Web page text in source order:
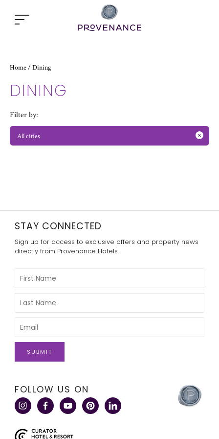
Home/Dining
DINING
Filter by:
All cities
click
here
to
visit
FOLLOW US ON
STAY CONNECTED
Sign up for access to exclusive offers and property news
directly from Provenance Hotels.
Please
Enter
First
Name
Please
Enter
Last
Name
Please
Enter
Email